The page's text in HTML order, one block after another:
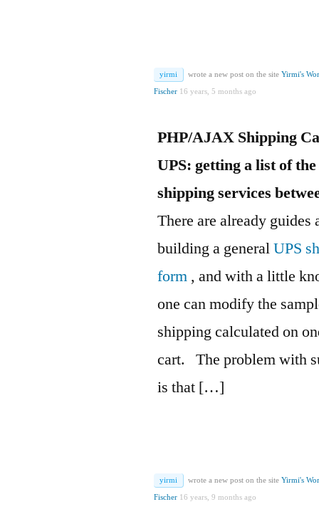
yirmi wrote a new post on the siteYirmi's
Fischer 16 years, 5 months ago
PHP/AJAX Shipping
UPS: getting a list of
shipping services
There are already guides
building a generalUPS
form , and with a little
one can modify the
shipping calculated on
cart.
The problem with
is that […]
yirmi wrote a new post on the siteYirmi's
Fischer 16 years, 9 months ago